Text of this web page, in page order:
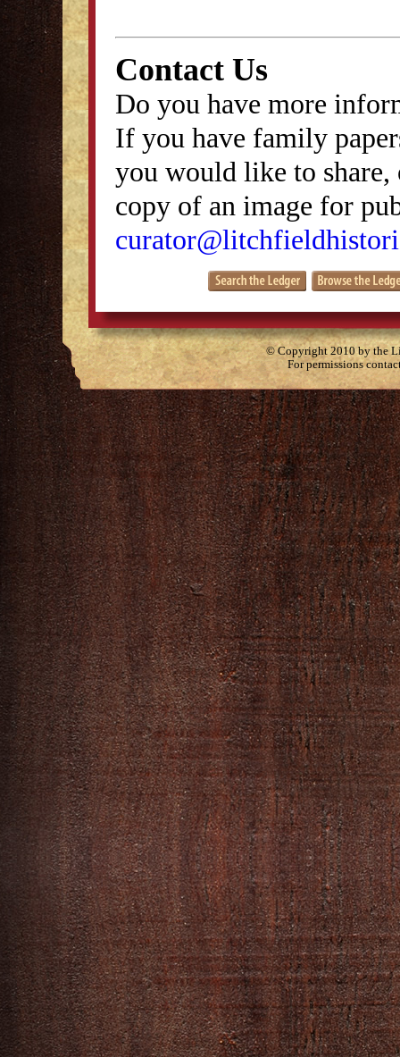
Contact Us
Do you have more
If you have family
you would like to
copy of an image for
© Copyright 2010 by the
For permissions